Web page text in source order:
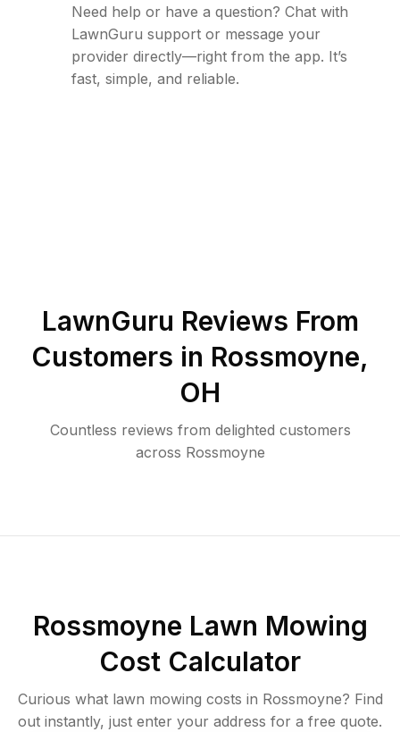
Need help or have a question? Chat with
LawnGuru support or message your
provider directly—right from the app. It’s
fast, simple, and reliable.
LawnGuru Reviews From
Customers in Rossmoyne,
OH
Countless reviews from delighted customers
across Rossmoyne
Rossmoyne Lawn Mowing
Cost Calculator
Curious what lawn mowing costs in Rossmoyne? Find
out instantly, just enter your address for a free quote.